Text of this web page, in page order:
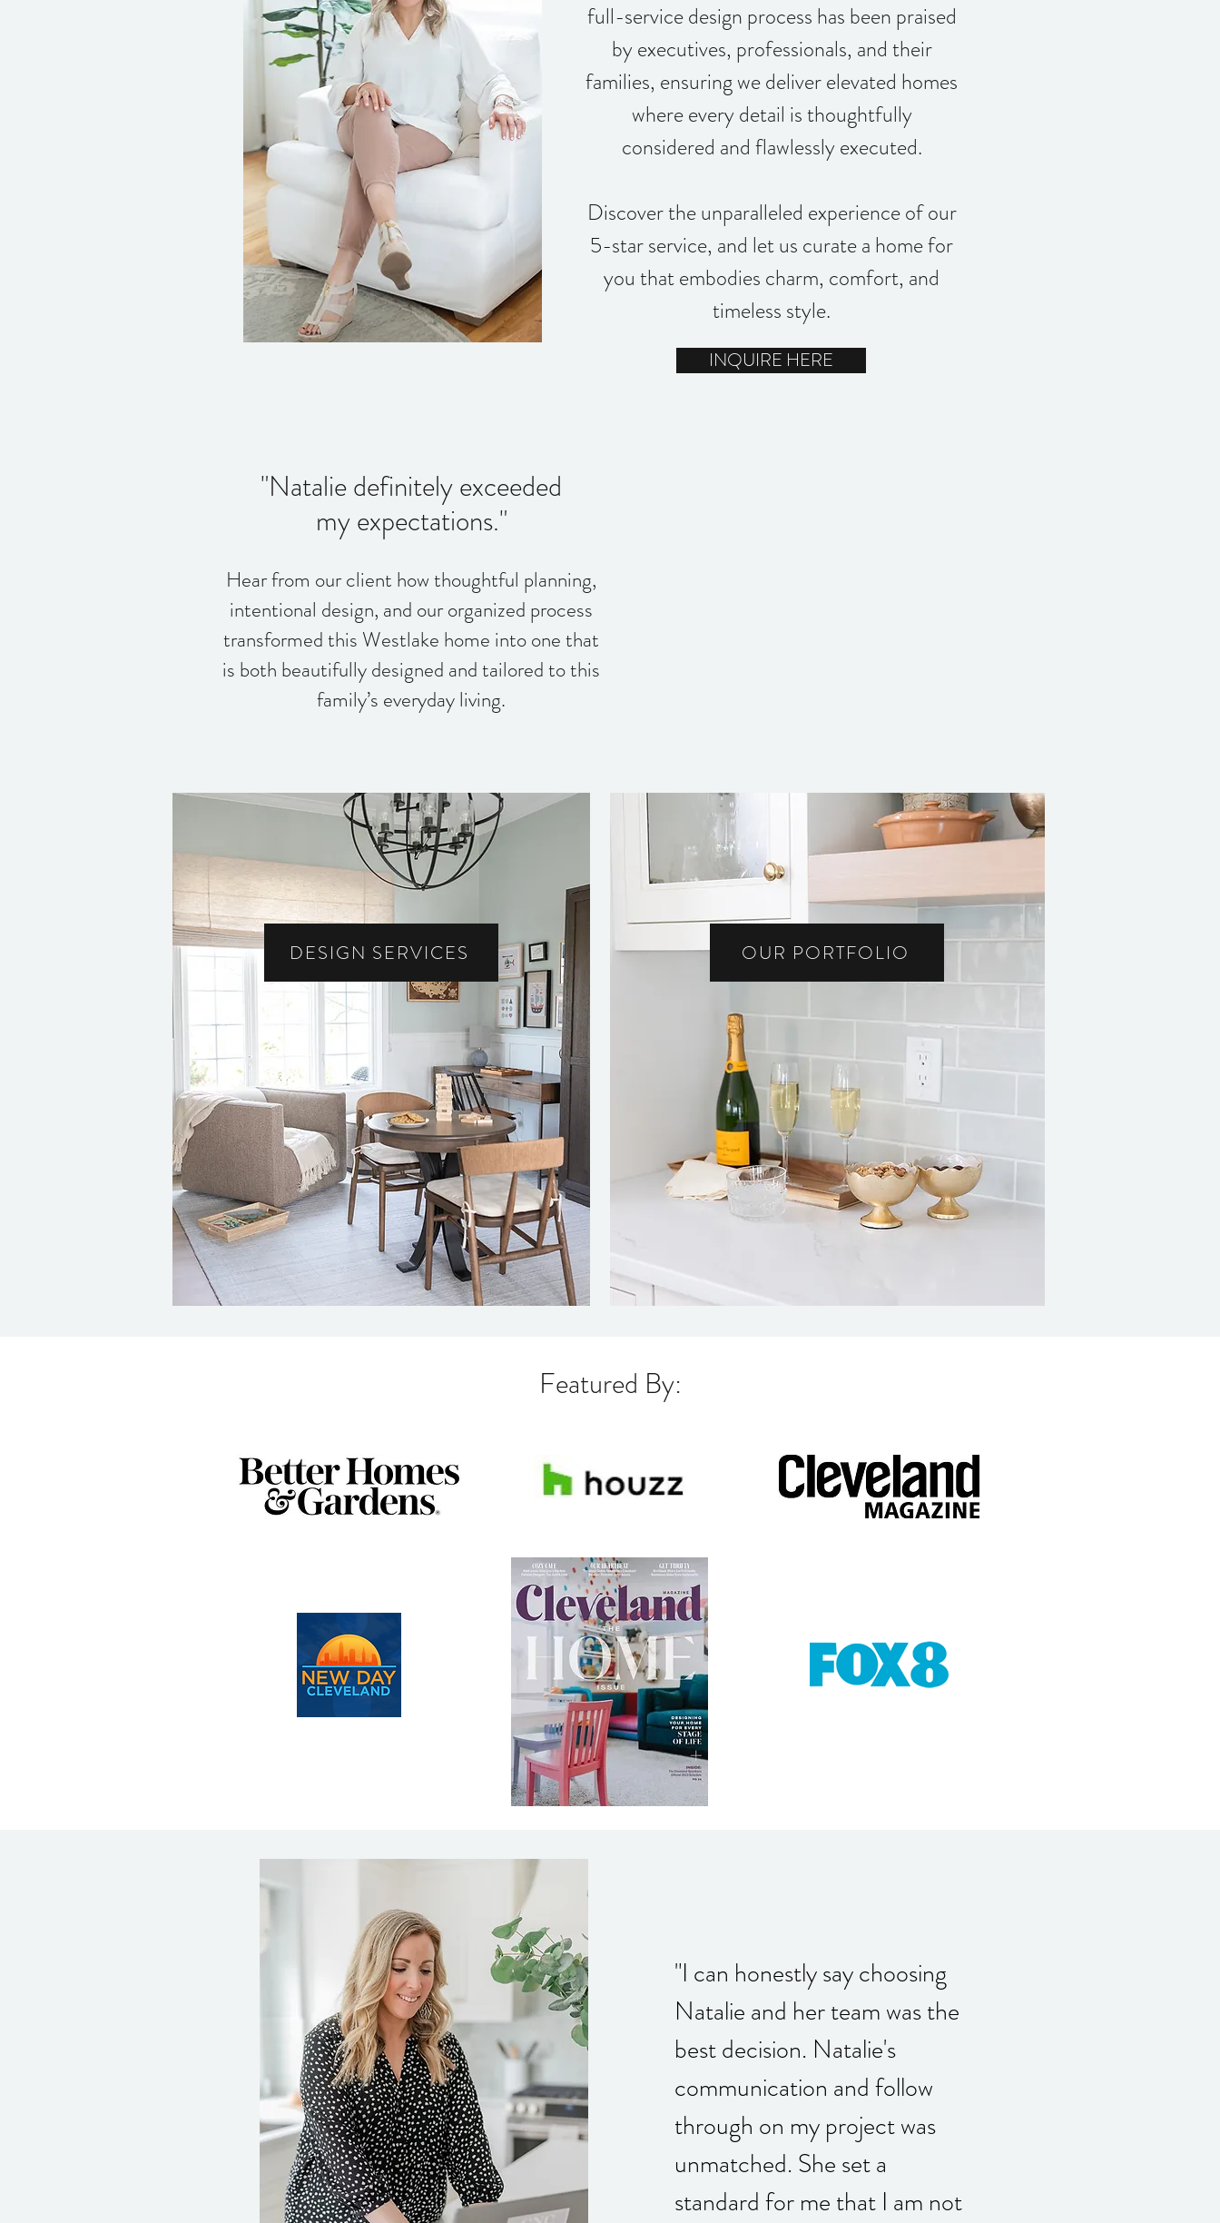
full-service design process has been praised
by executives, professionals, and their
families, ensuring we deliver elevated homes
where every detail is thoughtfully
considered and flawlessly executed.
Discover the unparalleled experience of our
5-star service, and let us curate a home for
you that embodies charm, comfort, and
timeless style.
INQUIRE HERE
"Natalie definitely exceeded
my expectations."
Hear from our client how thoughtful planning,
intentional design, and our organized process
transformed this Westlake home into one that
is both beautifully designed and tailored to this
family’s everyday living.
DESIGN SERVICES OUR PORTFOLIO
Featured By:
"I can honestly say choosing
Natalie and her team was the
best decision. Natalie's
communication and follow
through on my project was
unmatched. She set a
standard for me that I am not